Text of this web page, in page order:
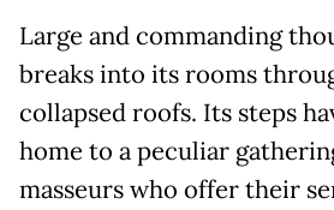
Large and commanding
breaks into its rooms
collapsed roofs. Its steps
home to a peculiar
masseurs who offer their